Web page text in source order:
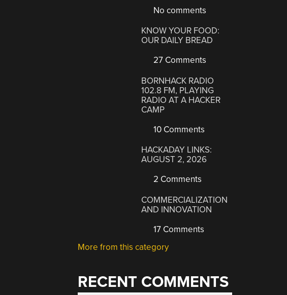
No comments
KNOW YOUR FOOD:
OUR DAILY BREAD
27 Comments
BORNHACK RADIO
102.8 FM, PLAYING
RADIO AT A HACKER
CAMP
10 Comments
HACKADAY LINKS:
AUGUST 2, 2026
2 Comments
COMMERCIALIZATION
AND INNOVATION
17 Comments
More from this category
RECENT COMMENTS